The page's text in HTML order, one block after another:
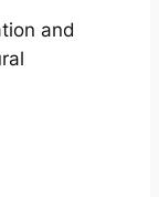
and